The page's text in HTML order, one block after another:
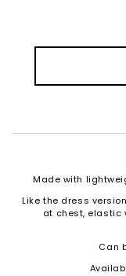
Made with
Like the dress
at chest, elastic
Can